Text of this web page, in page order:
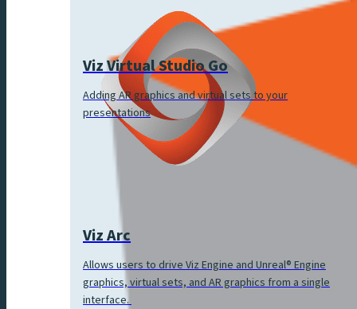
Viz Virtual Studio Go
Adding AR graphics and virtual sets to your
presentations
Viz Arc
Allows users to drive Viz Engine and Unreal® Engine
graphics, virtual sets, and AR graphics from a single
interface.